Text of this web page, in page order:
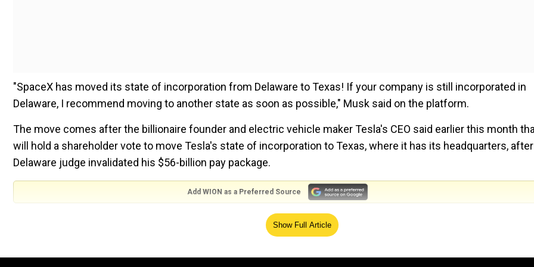
"SpaceX has moved its state of incorporation from Delaware to Texas! If your company is still incorporated in
Delaware, I recommend moving to another state as soon as possible," Musk said on the platform.
The move comes after the billionaire founder and electric vehicle maker Tesla's CEO said earlier this month
will hold a shareholder vote to move Tesla's state of incorporation to Texas, where it has its headquarters, after
Delaware judge invalidated his $56-billion pay package.
Add WION as a Preferred Source
"The public vote is unequivocally in favour of Texas! Tesla will move immediately to hold a shareholder vote to
transfer state of incorporation to Texas," Musk said on X earlier this month after holding a poll where 87 per
Show Full Article